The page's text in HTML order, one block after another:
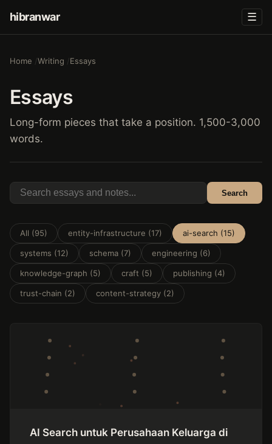
hibranwar ☰
Home Writing Essays
Essays
Long-form pieces that take a position. 1,500-3,000
words.
Search
All (95) entity-infrastructure (17) ai-search (15)
systems (12) schema (7) engineering (6)
knowledge-graph (5) craft (5) publishing (4)
trust-chain (2) content-strategy (2)
AI Search untuk Perusahaan Keluarga di